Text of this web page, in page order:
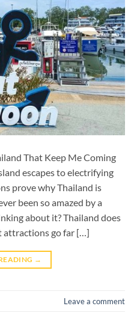
That Keep Me Coming
escapes to electrifying
prove why Thailand is
been so amazed by a
about it? Thailand does
attractions go far […]
→
Leave a comment